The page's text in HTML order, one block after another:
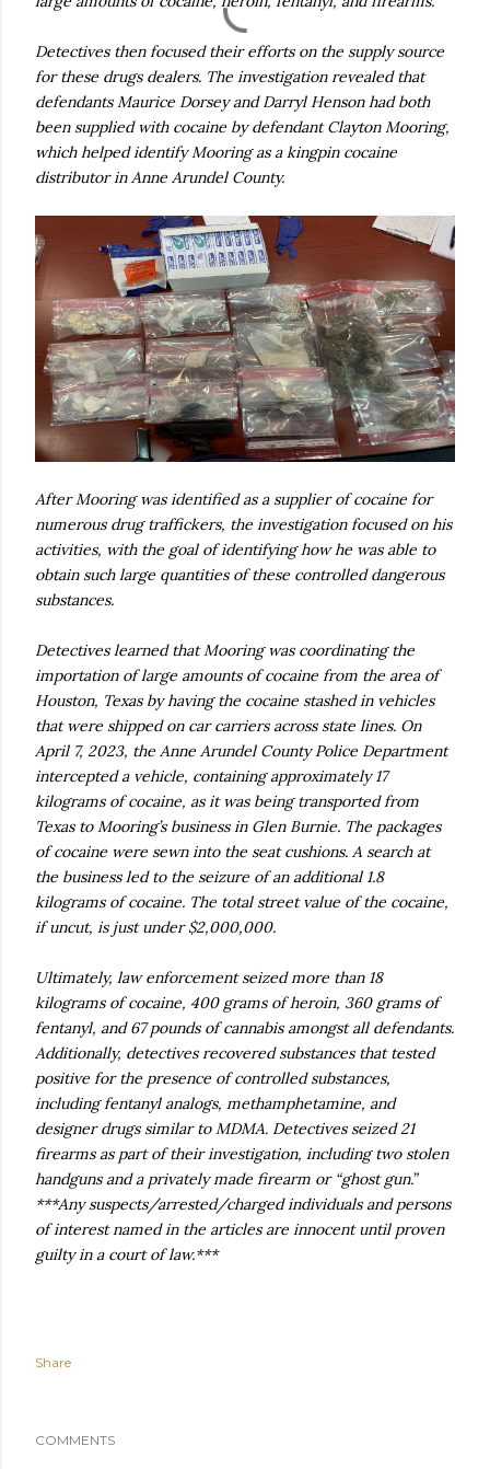
Detectives then focused their efforts on the supply source
for these drugs dealers. The investigation revealed that
defendants Maurice Dorsey and Darryl Henson had both
been supplied with cocaine by defendant Clayton Mooring,
which helped identify Mooring as a kingpin cocaine
distributor in Anne Arundel County.
After Mooring was identified as a supplier of cocaine for
numerous drug traffickers, the investigation focused on his
activities, with the goal of identifying how he was able to
obtain such large quantities of these controlled dangerous
substances.
Detectives learned that Mooring was coordinating the
importation of large amounts of cocaine from the area of
Houston, Texas by having the cocaine stashed in vehicles
that were shipped on car carriers across state lines. On
April 7, 2023, the Anne Arundel County Police Department
intercepted a vehicle, containing approximately 17
kilograms of cocaine, as it was being transported from
Texas to Mooring’s business in Glen Burnie. The packages
of cocaine were sewn into the seat cushions. A search at
the business led to the seizure of an additional 1.8
kilograms of cocaine. The total street value of the cocaine,
if uncut, is just under $2,000,000.
Ultimately, law enforcement seized more than 18
kilograms of cocaine, 400 grams of heroin, 360 grams of
fentanyl, and 67 pounds of cannabis amongst all defendants.
Additionally, detectives recovered substances that tested
positive for the presence of controlled substances,
including fentanyl analogs, methamphetamine, and
designer drugs similar to MDMA. Detectives seized 21
firearms as part of their investigation, including two stolen
handguns and a privately made firearm or “ghost gun.”
***Any suspects/arrested/charged individuals and persons
of interest named in the articles are innocent until proven
guilty in a court of law.***
Share
COMMENTS